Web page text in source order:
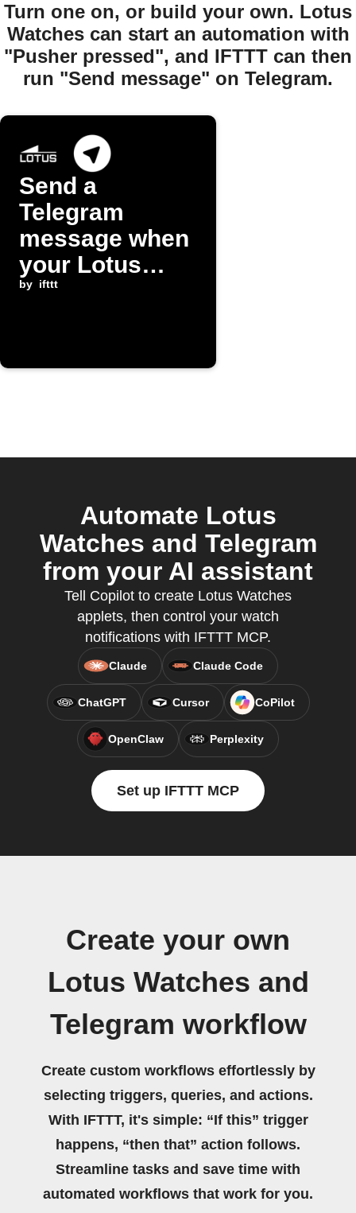
Turn one on, or build your own. Lotus
Watches can start an automation with
"Pusher pressed", and IFTTT can then
run "Send message" on Telegram.
Send a
Telegram
message when
your Lotus
watch pusher
by ifttt
Automate Lotus
Watches and Telegram
from your AI assistant
Tell Copilot to create Lotus Watches
applets, then control your watch
notifications with IFTTT MCP.
Claude Claude Code
ChatGPT Cursor CoPilot
OpenClaw Perplexity
Set up IFTTT MCP
Create your own
Lotus Watches and
Telegram workflow
Create custom workflows effortlessly by
selecting triggers, queries, and actions.
With IFTTT, it's simple: “If this” trigger
happens, “then that” action follows.
Streamline tasks and save time with
automated workflows that work for you.